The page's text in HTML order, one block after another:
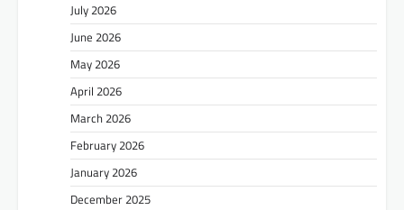
July 2026
June 2026
May 2026
April 2026
March 2026
February 2026
January 2026
December 2025